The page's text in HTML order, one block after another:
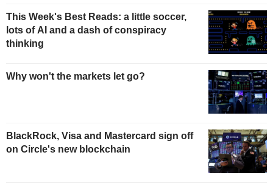
This Week's Best Reads: a little soccer,
lots of AI and a dash of conspiracy
thinking
Why won't the markets let go?
BlackRock, Visa and Mastercard sign off
on Circle's new blockchain